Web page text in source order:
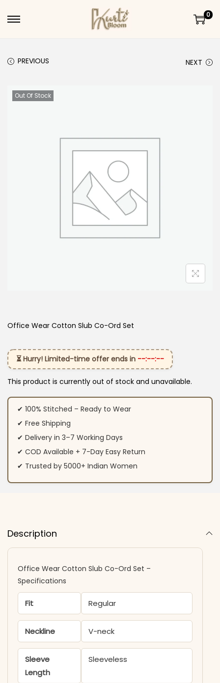
Skip to navigation
Skip to content
0
PREVIOUS NEXT
Out Of Stock
Office Wear Cotton Slub Co-Ord Set
⏳ Hurry! Limited-time offer ends in --:--:--
This product is currently out of stock and unavailable.
✔ 100% Stitched – Ready to Wear
✔ Free Shipping
✔ Delivery in 3–7 Working Days
✔ COD Available + 7-Day Easy Return
✔ Trusted by 5000+ Indian Women
Description
Office Wear Cotton Slub Co-Ord Set –
Specifications
Fit Regular
Neckline V-neck
Sleeve
Length
Sleeveless